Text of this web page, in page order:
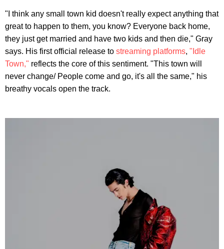
"I think any small town kid doesn't really expect anything that
great to happen to them, you know? Everyone back home,
they just get married and have two kids and then die," Gray
says. His first official release to streaming platforms, "Idle
Town," reflects the core of this sentiment. "This town will
never change/ People come and go, it's all the same," his
breathy vocals open the track.